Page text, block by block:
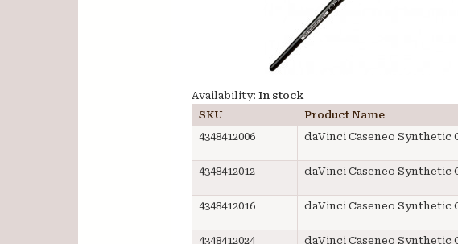
Availability: In stock
SKU
Product Name
4348412006
daVinci Caseneo Synthetic
4348412012 daVinci Caseneo Synthetic
4348412016 daVinci Caseneo Synthetic
4348412024 daVinci Caseneo Synthetic